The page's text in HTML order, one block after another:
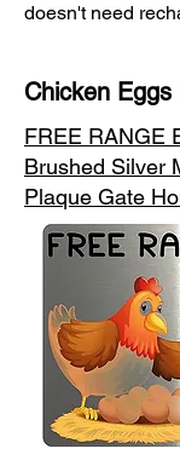
doesn't need
Chicken
FREE RANGE
Brushed Silver
Plaque Gate